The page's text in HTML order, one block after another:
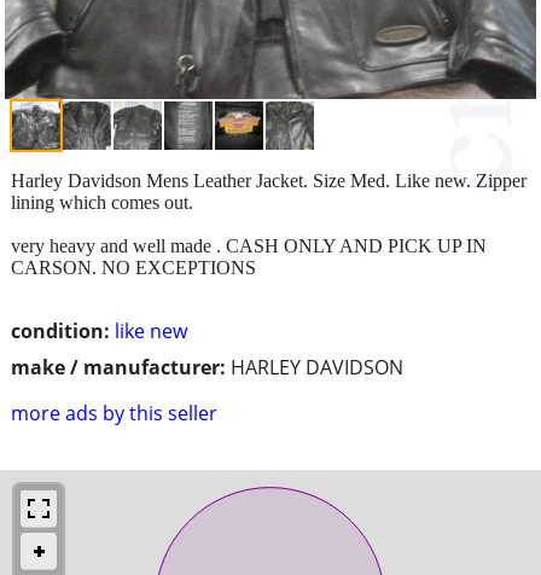
condition: like new
make / manufacturer: HARLEY DAVIDSON
more ads by this seller
Harley Davidson Mens Leather Jacket. Size Med. Like new. Zipper
lining which comes out.
very heavy and well made . CASH ONLY AND PICK UP IN
CARSON. NO EXCEPTIONS